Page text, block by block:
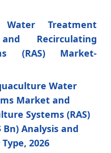
Water Treatment
Recirculating
(RAS) Market-
Water
Market and
Systems (RAS)
Analysis and
2026